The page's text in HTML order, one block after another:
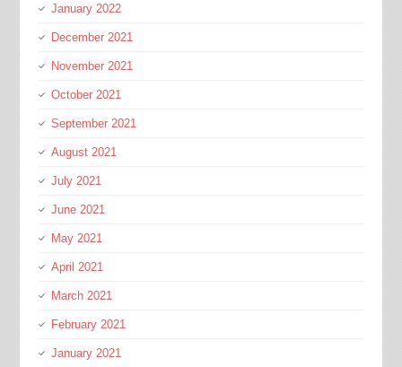
January 2022
December 2021
November 2021
October 2021
September 2021
August 2021
July 2021
June 2021
May 2021
April 2021
March 2021
February 2021
January 2021